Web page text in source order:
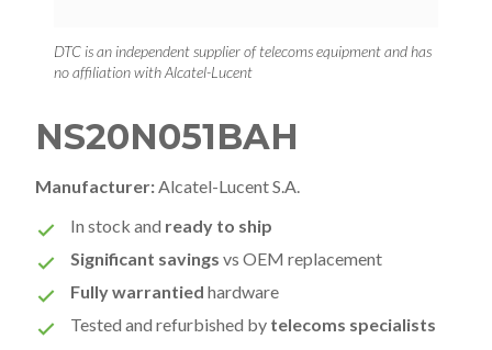
DTC is an independent supplier of telecoms equipment and has
no affiliation with Alcatel-Lucent
NS20N051BAH
Manufacturer: Alcatel-Lucent S.A.
In stock and ready to ship
Significant savings vs OEM replacement
Fully warrantied hardware
Tested and refurbished by telecoms specialists